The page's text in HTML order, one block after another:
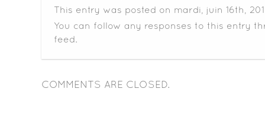
This entry was posted on mardi, juin 16th,
You can follow any responses to this entry
feed.
COMMENTS ARE CLOSED.